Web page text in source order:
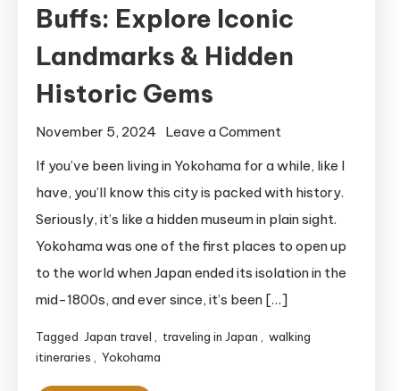
Buffs: Explore Iconic
Landmarks & Hidden
Historic Gems
November 5, 2024 Leave a Comment
Walking
Itinerary
for
History
Buffs:
Iconic
If you’ve been living in Yokohama for a while, like I
have, you’ll know this city is packed with history.
Seriously, it’s like a hidden museum in plain sight.
Yokohama was one of the first places to open up
to the world when Japan ended its isolation in the
mid-1800s, and ever since, it’s been […]
Tagged Japan travel traveling in Japan
walking
itineraries
Yokohama